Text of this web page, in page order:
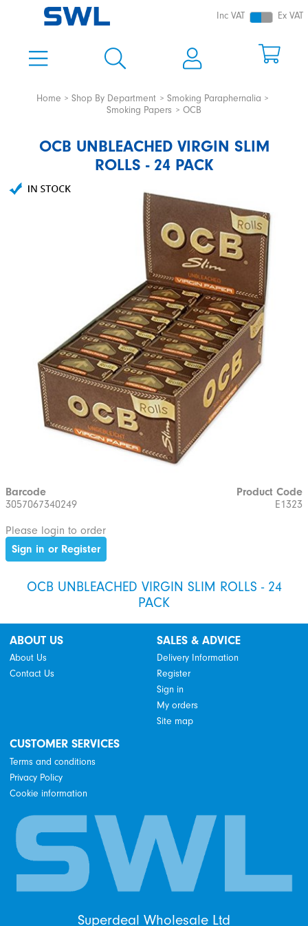
Inc VAT Ex VAT
Home Shop By Department
Smoking Paraphernalia
Smoking Papers
OCB
OCB UNBLEACHED VIRGIN SLIM
ROLLS - 24 PACK
Barcode
3057067340249
Product Code
E1323
Please login to order
Sign in or Register
OCB UNBLEACHED VIRGIN SLIM ROLLS - 24
PACK
ABOUT US
About Us
Contact Us
SALES & ADVICE
Delivery Information
Register
Sign in
My orders
Site map
CUSTOMER SERVICES
Terms and conditions
Privacy Policy
Cookie information
Superdeal Wholesale Ltd